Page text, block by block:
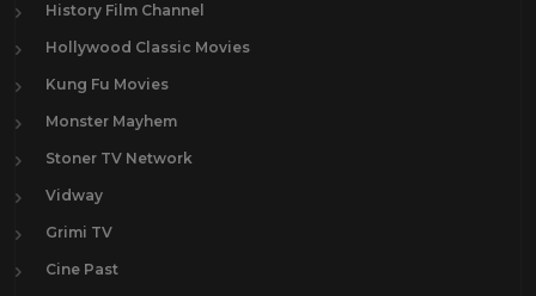
History Film Channel
Hollywood Classic Movies
Kung Fu Movies
Monster Mayhem
Stoner TV Network
Vidway
Grimi TV
Cine Past